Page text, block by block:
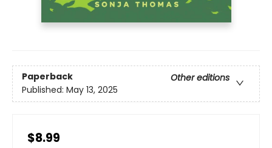
Paperback
Other editions
Published: May 13, 2025
$8.99